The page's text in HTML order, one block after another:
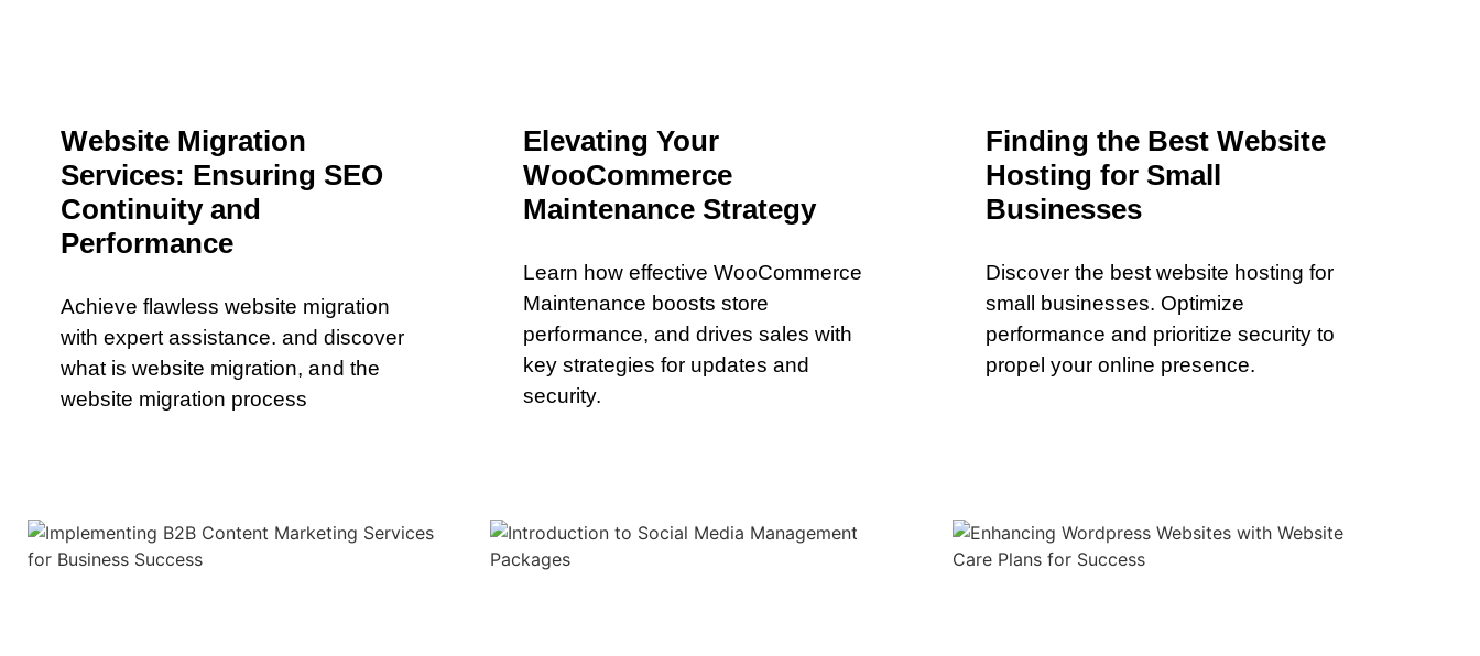
Website Migration
Services: Ensuring SEO
Continuity and
Performance
Achieve flawless website migration
with expert assistance. and discover
what is website migration, and the
website migration process
Elevating Your
WooCommerce
Maintenance Strategy
Learn how effective WooCommerce
Maintenance boosts store
performance, and drives sales with
key strategies for updates and
security.
Finding the Best Website
Hosting for Small
Businesses
Discover the best website hosting for
small businesses. Optimize
performance and prioritize security to
propel your online presence.